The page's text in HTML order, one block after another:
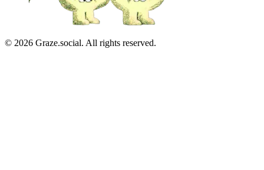
© 2026 Graze.social. All rights reserved.